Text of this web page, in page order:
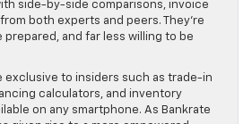
side-by-side comparisons, invoice
both experts and peers. They’re
prepared, and far less willing to be
exclusive to insiders such as trade-in
calculators, and inventory
on any smartphone. As Bankrate